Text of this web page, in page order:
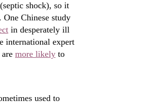
shock), so it
Chinese study
in desperately ill
international expert
more likely to
used to